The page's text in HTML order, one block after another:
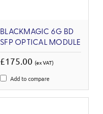
BLACKMAGIC 6G BD
SFP OPTICAL MODULE
£175.00 (ex VAT)
Add to compare